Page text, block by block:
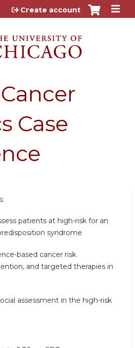
to content
Create account
Case
patients at high-risk for an
syndrome
based cancer risk
and targeted therapies in
assessment in the high-risk